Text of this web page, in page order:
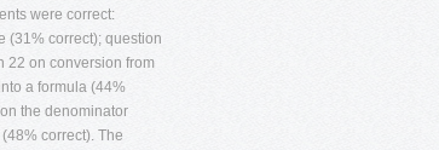
were correct:
(31% correct); question
22 on conversion from
a formula (44%
the denominator
correct). The